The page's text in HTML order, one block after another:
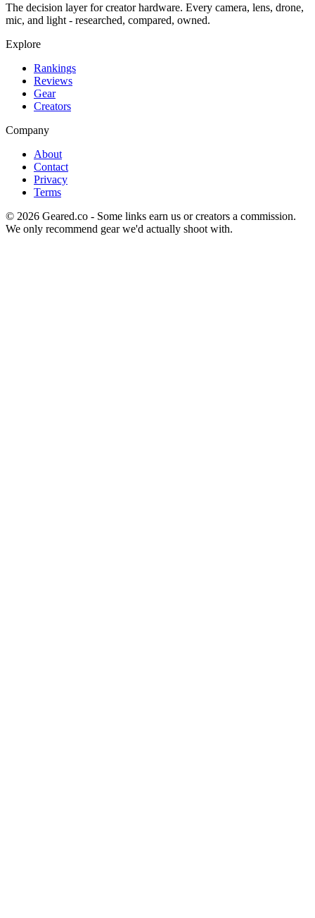
The decision layer for creator hardware. Every camera, lens, drone,
mic, and light - researched, compared, owned.
Explore
Rankings
Reviews
Gear
Creators
Company
About
Contact
Privacy
Terms
© 2026 Geared.co - Some links earn us or creators a commission.
We only recommend gear we'd actually shoot with.